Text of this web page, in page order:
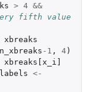
> 4 &&
fifth value
xbreaks
n_xbreaks -1 , 4)
xbreaks[x_i]
<-